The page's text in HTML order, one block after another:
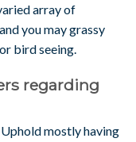
array of
you may grassy
bird seeing.
regarding
mostly having